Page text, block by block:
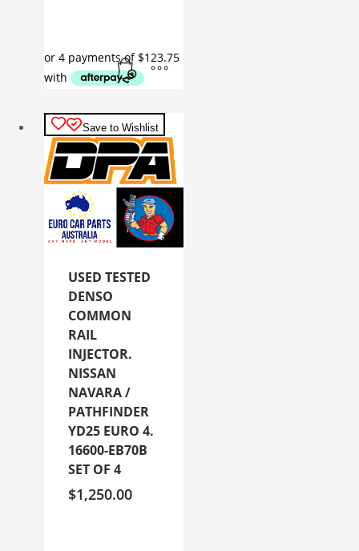
Save to Wishlist
USED TESTED
DENSO
COMMON
RAIL
INJECTOR.
NISSAN
NAVARA /
PATHFINDER
YD25 EURO 4.
16600-EB70B
SET OF 4
$1,250.00